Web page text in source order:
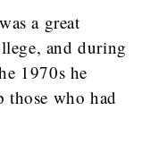
a great
and during
1970s he
those who had